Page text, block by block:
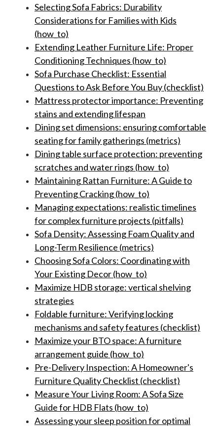
Selecting Sofa Fabrics: Durability
Considerations for Families with Kids
(how_to)
Extending Leather Furniture Life: Proper
Conditioning Techniques (how_to)
Sofa Purchase Checklist: Essential
Questions to Ask Before You Buy (checklist)
Mattress protector importance: Preventing
stains and extending lifespan
Dining set dimensions: ensuring comfortable
seating for family gatherings (metrics)
Dining table surface protection: preventing
scratches and water rings (how_to)
Maintaining Rattan Furniture: A Guide to
Preventing Cracking (how_to)
Managing expectations: realistic timelines
for complex furniture projects (pitfalls)
Sofa Density: Assessing Foam Quality and
Long-Term Resilience (metrics)
Choosing Sofa Colors: Coordinating with
Your Existing Decor (how_to)
Maximize HDB storage: vertical shelving
strategies
Foldable furniture: Verifying locking
mechanisms and safety features (checklist)
Maximize your BTO space: A furniture
arrangement guide (how_to)
Pre-Delivery Inspection: A Homeowner's
Furniture Quality Checklist (checklist)
Measure Your Living Room: A Sofa Size
Guide for HDB Flats (how_to)
Assessing your sleep position for optimal